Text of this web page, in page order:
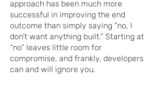
approach has been much more
successful in improving the end
outcome than simply saying “no, I
don’t want anything built.” Starting at
“no” leaves little room for
compromise, and frankly, developers
can and will ignore you.